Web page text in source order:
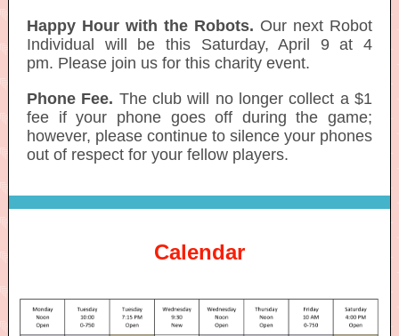
Happy Hour with the Robots. Our next Robot
Individual will be this Saturday, April 9 at 4
pm. Please join us for this charity event.
Phone Fee. The club will no longer collect a $1
fee if your phone goes off during the game;
however, please continue to silence your phones
out of respect for your fellow players.
Calendar